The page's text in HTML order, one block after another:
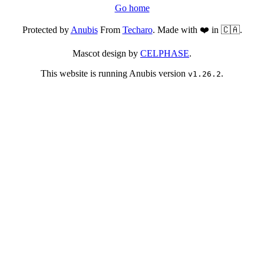
Go home
Protected byAnubisFrom Techaro. Made with ❤️ in 🇨🇦.
Mascot design by CELPHASE.
This website is running Anubis version v1.26.2.